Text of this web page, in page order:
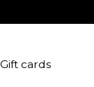
Gift cards